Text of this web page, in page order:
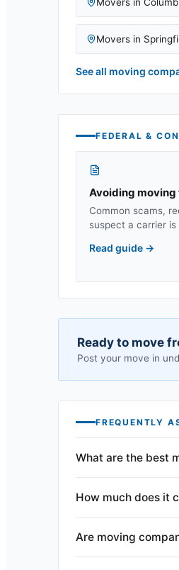
Movers in
See all moving
FEDERAL &
Avoiding moving
Common scams,
suspect a carrier
Read guide →
Ready to move
Post your move in
FREQUENTLY
What are the best
How much does it
Are moving